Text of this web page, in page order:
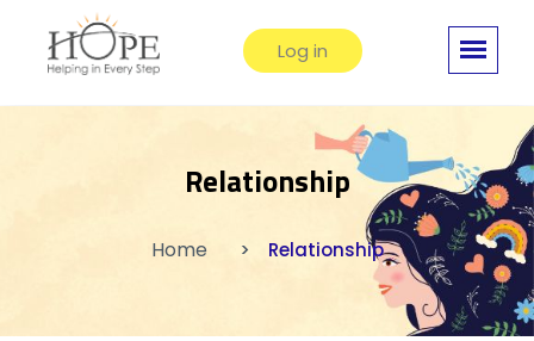
Log in
Relationship
Home Relationship